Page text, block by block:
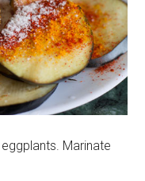
Marinate